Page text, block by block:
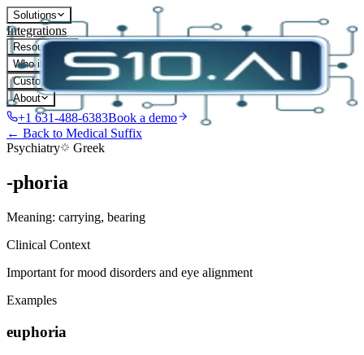
Solutions
Integrations
Resources
Who it's for
Customers
About
+1 631-488-6383Book a demo
← Back to Medical Suffix
Psychiatry
Greek
-phoria
Meaning: carrying, bearing
Clinical Context
Important for mood disorders and eye alignment
Examples
euphoria